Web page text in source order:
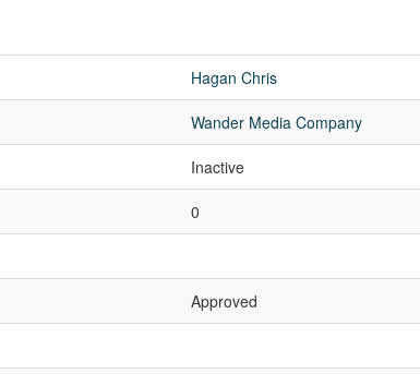
Hagan Chris
Wander Media Company
Inactive
0
Approved